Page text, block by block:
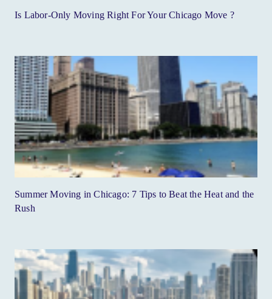
Is Labor-Only Moving Right For Your Chicago Move ?
Summer Moving in Chicago: 7 Tips to Beat the Heat and the
Rush